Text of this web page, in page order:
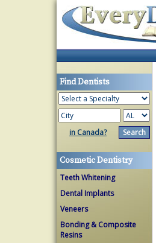
Find Dentists
in Canada?
Cosmetic Dentistry
Teeth Whitening
Dental Implants
Veneers
Bonding & Composite
Resins